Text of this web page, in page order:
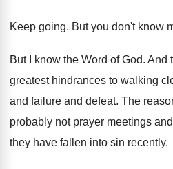
Keep going. But you don't know
But I know the Word of God. And
greatest hindrances to walking
and failure and defeat. The
probably not prayer meetings
they have fallen into sin recently.